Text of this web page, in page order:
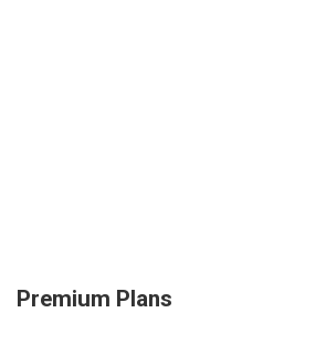
Premium Plans